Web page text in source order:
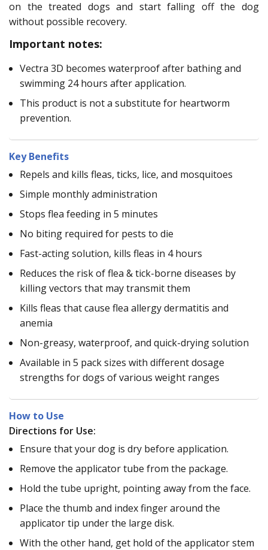
on the treated dogs and start falling off the dog
without possible recovery.
Important notes:
Vectra 3D becomes waterproof after bathing and
swimming 24 hours after application.
This product is not a substitute for heartworm
prevention.
Key Benefits
Repels and kills fleas, ticks, lice, and mosquitoes
Simple monthly administration
Stops flea feeding in 5 minutes
No biting required for pests to die
Fast-acting solution, kills fleas in 4 hours
Reduces the risk of flea & tick-borne diseases by
killing vectors that may transmit them
Kills fleas that cause flea allergy dermatitis and
anemia
Non-greasy, waterproof, and quick-drying solution
Available in 5 pack sizes with different dosage
strengths for dogs of various weight ranges
How to Use
Directions for Use:
Ensure that your dog is dry before application.
Remove the applicator tube from the package.
Hold the tube upright, pointing away from the face.
Place the thumb and index finger around the
applicator tip under the large disk.
With the other hand, get hold of the applicator stem